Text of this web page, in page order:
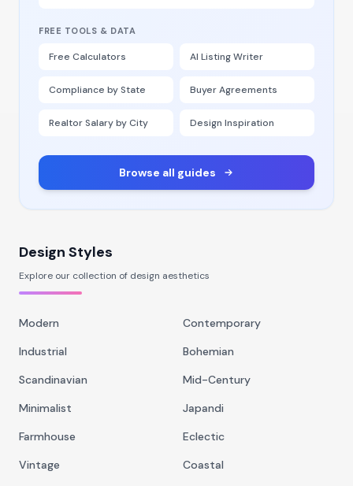
FREE TOOLS & DATA
Free Calculators AI Listing Writer
Compliance by State Buyer Agreements
Realtor Salary by City Design Inspiration
Browse all guides
Design Styles
Explore our collection of design aesthetics
Modern
Contemporary
Industrial
Bohemian
Scandinavian
Mid-Century
Minimalist
Japandi
Farmhouse
Eclectic
Vintage
Coastal